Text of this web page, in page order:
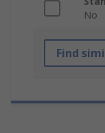
No
Find